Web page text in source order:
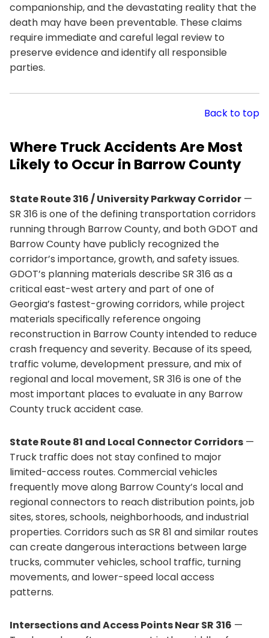
companionship, and the devastating reality that the
death may have been preventable. These claims
require immediate and careful legal review to
preserve evidence and identify all responsible
parties.
Back to top
Where Truck Accidents Are Most
Likely to Occur in Barrow County
State Route 316 / University Parkway Corridor —
SR 316 is one of the defining transportation corridors
running through Barrow County, and both GDOT and
Barrow County have publicly recognized the
corridor’s importance, growth, and safety issues.
GDOT’s planning materials describe SR 316 as a
critical east-west artery and part of one of
Georgia’s fastest-growing corridors, while project
materials specifically reference ongoing
reconstruction in Barrow County intended to reduce
crash frequency and severity. Because of its speed,
traffic volume, development pressure, and mix of
regional and local movement, SR 316 is one of the
most important places to evaluate in any Barrow
County truck accident case.
State Route 81 and Local Connector Corridors —
Truck traffic does not stay confined to major
limited-access routes. Commercial vehicles
frequently move along Barrow County’s local and
regional connectors to reach distribution points, job
sites, stores, schools, neighborhoods, and industrial
properties. Corridors such as SR 81 and similar routes
can create dangerous interactions between large
trucks, commuter vehicles, school traffic, turning
movements, and lower-speed local access
patterns.
Intersections and Access Points Near SR 316 —